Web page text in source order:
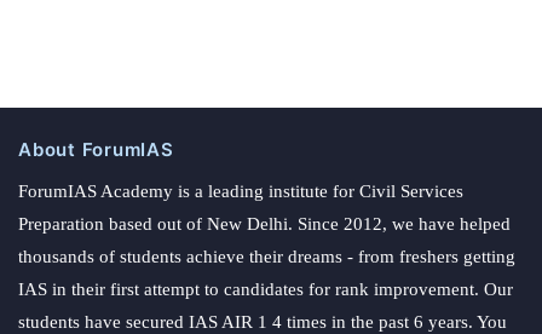
About ForumIAS
ForumIAS Academy is a leading institute for Civil Services
Preparation based out of New Delhi. Since 2012, we have helped
thousands of students achieve their dreams - from freshers getting
IAS in their first attempt to candidates for rank improvement. Our
students have secured IAS AIR 1 4 times in the past 6 years. You